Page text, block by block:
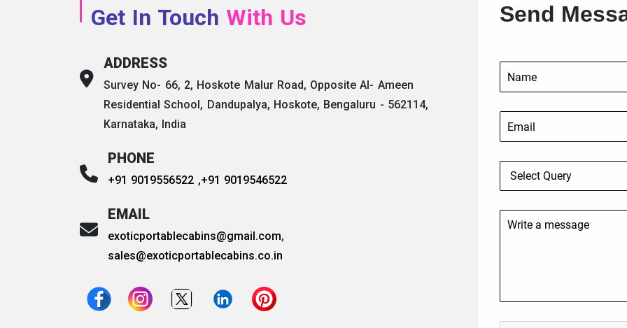
Get In Touch With Us
ADDRESS
Survey No- 66, 2, Hoskote Malur Road, Opposite Al- Ameen
Residential School, Dandupalya, Hoskote, Bengaluru - 562114,
Karnataka, India
PHONE
+91 9019556522 ,+91 9019546522
EMAIL
exoticportablecabins@gmail.com,
sales@exoticportablecabins.co.in
Send